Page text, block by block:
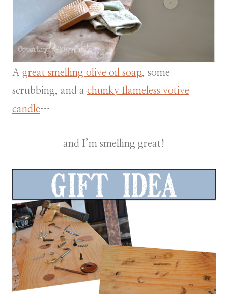
A great smelling olive oil soap, some
scrubbing, and a chunky flameless votive
candle…
and I’m smelling great!